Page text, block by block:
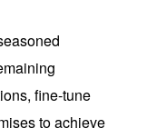
fine-tune
to achieve